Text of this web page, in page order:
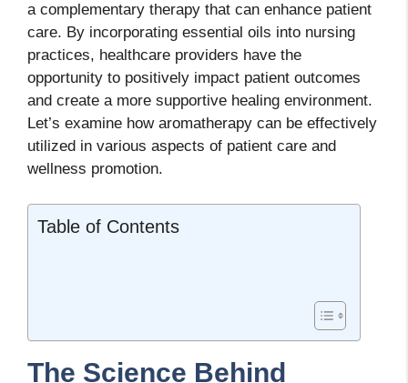
a complementary therapy that can enhance patient
care. By incorporating essential oils into nursing
practices, healthcare providers have the
opportunity to positively impact patient outcomes
and create a more supportive healing environment.
Let’s examine how aromatherapy can be effectively
utilized in various aspects of patient care and
wellness promotion.
Table of Contents
The Science Behind